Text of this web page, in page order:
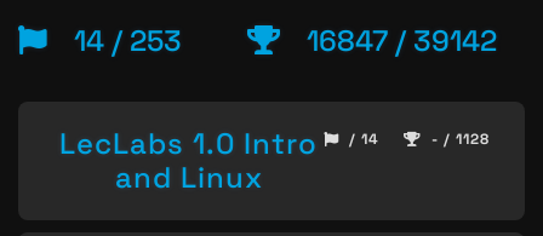
14 / 253 16847 / 39142
LecLabs 1.0 Intro
and Linux
/ 14 - / 1128